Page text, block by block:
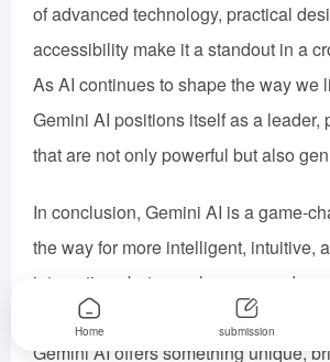
of advanced technology, practical
accessibility make it a standout in a
As AI continues to shape the way we
Gemini AI positions itself as a leader,
that are not only powerful but also
In conclusion, Gemini AI is a game-
the way for more intelligent, intuitive,
interactions between humans and
you’re a student, a professional, or a
Gemini AI offers something unique,
Home submission